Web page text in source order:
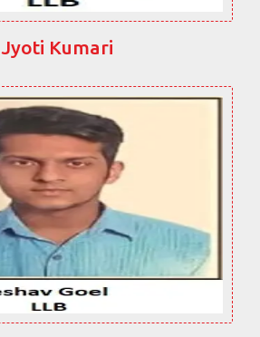
Jyoti Kumari